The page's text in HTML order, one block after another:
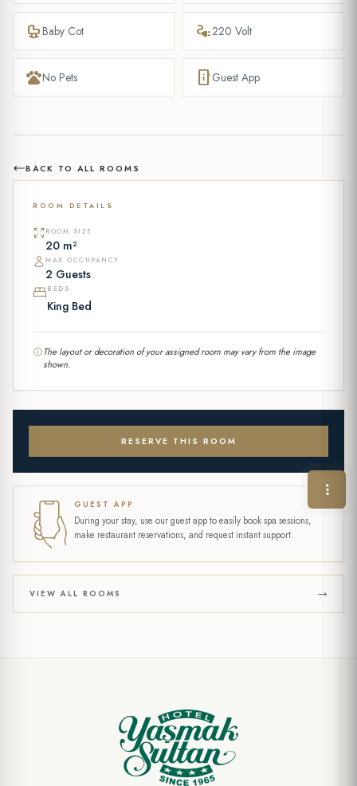
crib Baby Cot electrical_services220 Volt
petsNo Pets mobile_info Guest App
BACK TO ALL ROOMS
ROOM DETAILS
ROOM SIZE
20 m²
MAX OCCUPANCY
2 Guests
BEDS
King Bed
The layout or decoration of your assigned room may vary from the image
shown.
RESERVE THIS ROOM
GUEST APP
During your stay, use our guest app to easily book spa sessions,
make restaurant reservations, and request instant support.
VIEW ALL ROOMS